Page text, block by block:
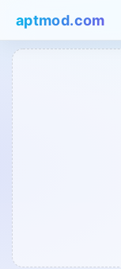
aptmod.com